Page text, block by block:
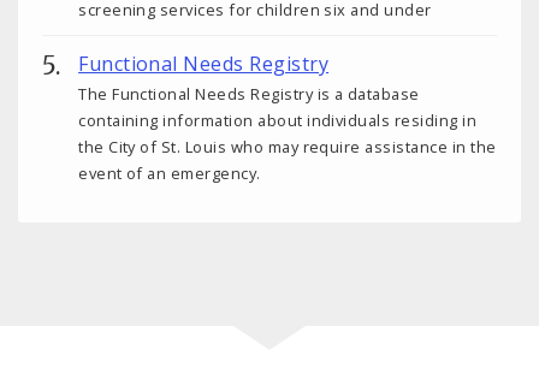
screening services for children six and under
Functional Needs Registry
The Functional Needs Registry is a database
containing information about individuals residing in
the City of St. Louis who may require assistance in the
event of an emergency.